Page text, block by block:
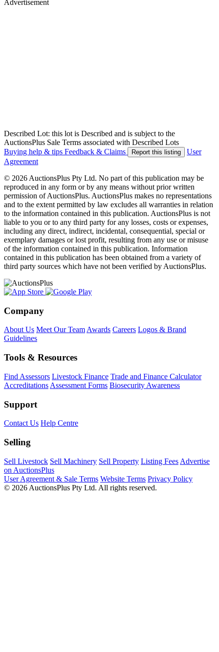
Advertisement
Described Lot: this lot is Described and is subject to the
AuctionsPlus Sale Terms associated with Described Lots
Buying help & tips Feedback & Claims Report this listing
User
Agreement
© 2026 AuctionsPlus Pty Ltd. No part of this publication may be
reproduced in any form or by any means without prior written
permission of AuctionsPlus. AuctionsPlus makes no representations
and to the extent permitted by law excludes all warranties in relation
to the information contained in this publication. AuctionsPlus is not
liable to you or to any third party for any losses, costs or expenses,
including any direct, indirect, incidental, consequential, special or
exemplary damages or lost profit, resulting from any use or misuse
of the information contained in this publication. Information
contained in this publication has been obtained from a variety of
third party sources which have not been verified by AuctionsPlus.
Company
About Us Meet Our TeamAwards Careers Logos & Brand
Guidelines
Tools & Resources
Find Assessors Livestock Finance Trade and Finance Calculator
Accreditations Assessment Forms Biosecurity Awareness
Support
Contact Us Help Centre
Selling
Sell Livestock Sell Machinery Sell Property Listing Fees Advertise
on AuctionsPlus
User Agreement & Sale Terms Website Terms Privacy Policy
© 2026 AuctionsPlus Pty Ltd. All rights reserved.